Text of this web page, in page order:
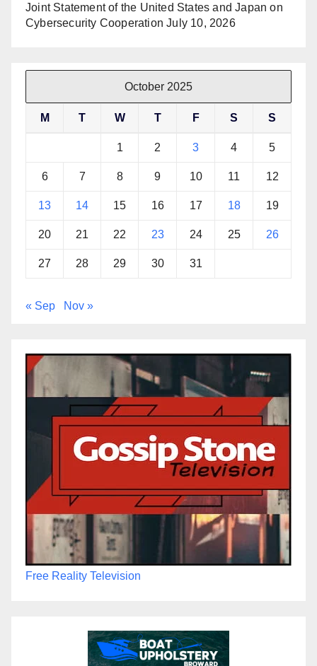
Joint Statement of the United States and Japan on
Cybersecurity Cooperation July 10, 2026
October 2025
M T W T F S S
1 2 3 4 5
6 7 8 9 10 11 12
13 14 15 16 17 18 19
20 21 22 23 24 25 26
27 28 29 30 31
« Sep Nov »
Free Reality Television